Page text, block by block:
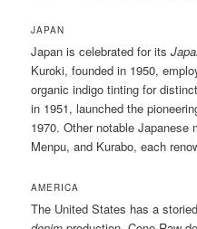
JAPAN
Japan is celebrated for its
Kuroki, founded in 1950,
organic indigo tinting for
in 1951, launched the
1970. Other notable Japanese
Menpu, and Kurabo, each
AMERICA
The United States has a